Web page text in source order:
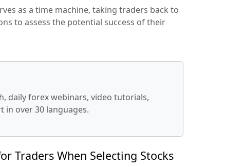
as a time machine, taking traders back to
to assess the potential success of their
daily forex webinars, video tutorials,
in over 30 languages.
Traders When Selecting Stocks